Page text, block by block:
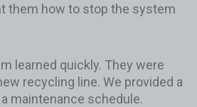
them how to stop the system
learned quickly. They were
recycling line. We provided a
maintenance schedule.